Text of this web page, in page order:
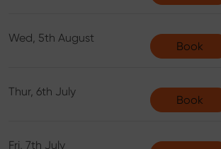
Wed, 5th August
Book
Thur, 6th July
Book
Fri, 7th July